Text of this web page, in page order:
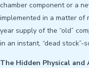
chamber component or a
implemented in a matter of
year supply of the “old”
in an instant, “dead stock”-
The Hidden Physical